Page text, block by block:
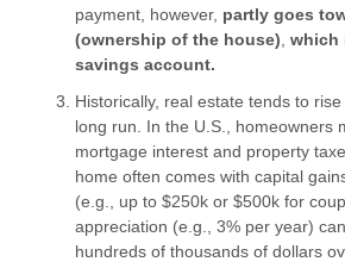
payment, however, partly goes
(ownership of the house) which
savings account.
Historically, real estate tends to
long run. In the U.S., homeowners
mortgage interest and property
home often comes with capital
(e.g., up to $250k or $500k for
appreciation (e.g., 3% per year)
hundreds of thousands of dollars